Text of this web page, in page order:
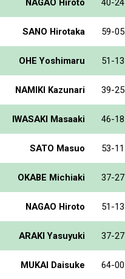
NAGAO Hiroto 40-24
SANO Hirotaka 59-05
OHE Yoshimaru 51-13
NAMIKI Kazunari 39-25
IWASAKI Masaaki 46-18
SATO Masuo 53-11
OKABE Michiaki 37-27
NAGAO Hiroto 51-13
ARAKI Yasuyuki 37-27
MUKAI Daisuke 64-00